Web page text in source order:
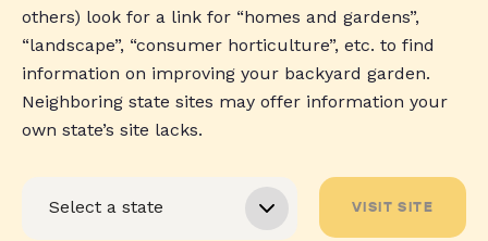
others) look for a link for “homes and gardens”,
“landscape”, “consumer horticulture”, etc. to find
information on improving your backyard garden.
Neighboring state sites may offer information your
own state’s site lacks.
VISIT SITE